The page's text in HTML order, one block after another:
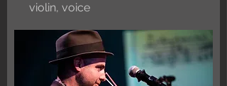
violin, voice